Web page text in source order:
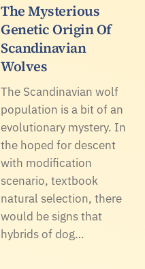
The Mysterious
Genetic Origin Of
Scandinavian
Wolves
The Scandinavian wolf
population is a bit of an
evolutionary mystery. In
the hoped for descent
with modification
scenario, textbook
natural selection, there
would be signs that
hybrids of dog…